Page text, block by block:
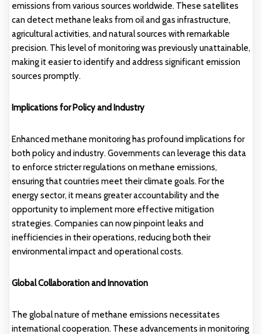
emissions from various sources worldwide. These satellites
can detect methane leaks from oil and gas infrastructure,
agricultural activities, and natural sources with remarkable
precision. This level of monitoring was previously unattainable,
making it easier to identify and address significant emission
sources promptly.
Implications for Policy and Industry
Enhanced methane monitoring has profound implications for
both policy and industry. Governments can leverage this data
to enforce stricter regulations on methane emissions,
ensuring that countries meet their climate goals. For the
energy sector, it means greater accountability and the
opportunity to implement more effective mitigation
strategies. Companies can now pinpoint leaks and
inefficiencies in their operations, reducing both their
environmental impact and operational costs.
Global Collaboration and Innovation
The global nature of methane emissions necessitates
international cooperation. These advancements in monitoring